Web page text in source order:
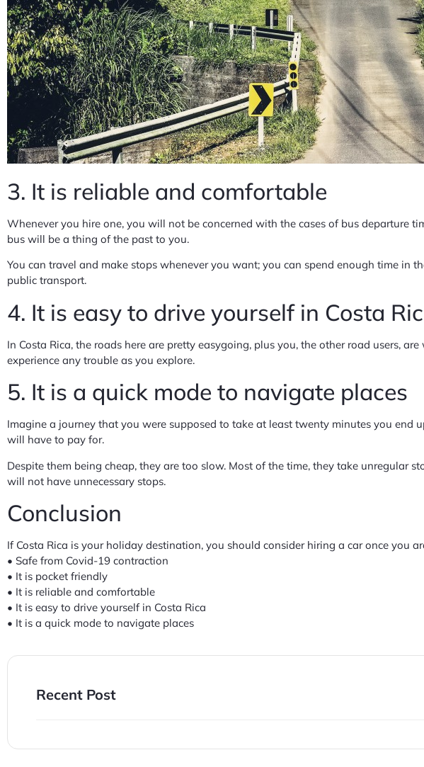
3. It is reliable and comfortable
Whenever you hire one, you will not be concerned with the cases of bus departure
bus will be a thing of the past to you.
You can travel and make stops whenever you want; you can spend enough time in
public transport.
4. It is easy to drive yourself in Costa
In Costa Rica, the roads here are pretty easygoing, plus you, the other road users,
experience any trouble as you explore.
5. It is a quick mode to navigate places
Imagine a journey that you were supposed to take at least twenty minutes you end
will have to pay for.
Despite them being cheap, they are too slow. Most of the time, they take unregular
will not have unnecessary stops.
Conclusion
If Costa Rica is your holiday destination, you should consider hiring a car once you
• Safe from Covid-19 contraction
• It is pocket friendly
• It is reliable and comfortable
• It is easy to drive yourself in Costa Rica
• It is a quick mode to navigate places
Recent Post